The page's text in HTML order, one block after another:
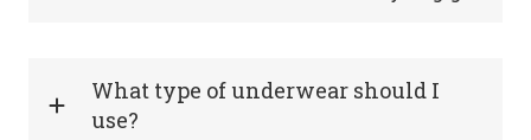
What type of underwear should I
use?